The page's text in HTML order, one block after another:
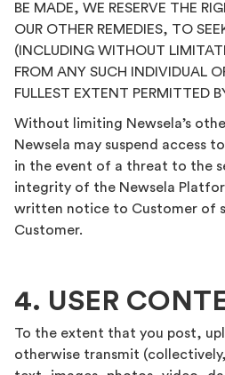
BE MADE, WE RESERVE THE
OUR OTHER REMEDIES, TO
(INCLUDING WITHOUT
FROM ANY SUCH INDIVIDUAL
FULLEST EXTENT PERMITTED
Without limiting Newsela’s
Newsela may suspend access
in the event of a threat to the
integrity of the Newsela
written notice to Customer of
Customer.
4. USER
To the extent that you post,
otherwise transmit (collectively,